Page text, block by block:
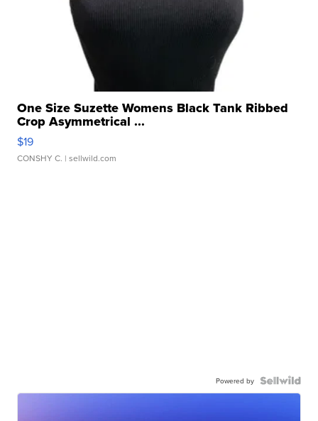
One Size Suzette Womens Black Tank Ribbed
Crop Asymmetrical ...
$19
CONSHY C. | sellwild.com
Powered by